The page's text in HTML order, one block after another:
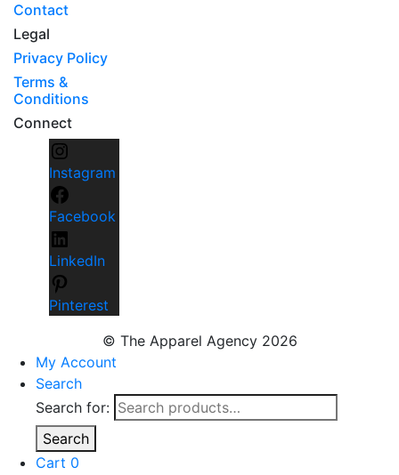
Contact
Legal
Privacy Policy
Terms &
Conditions
Connect
Instagram
Facebook
LinkedIn
Pinterest
© The Apparel Agency 2026
My Account
Search
Search for:
Search
Cart 0